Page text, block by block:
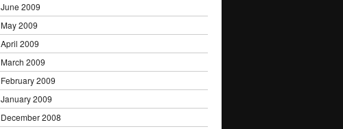
June 2009
May 2009
April 2009
March 2009
February 2009
January 2009
December 2008